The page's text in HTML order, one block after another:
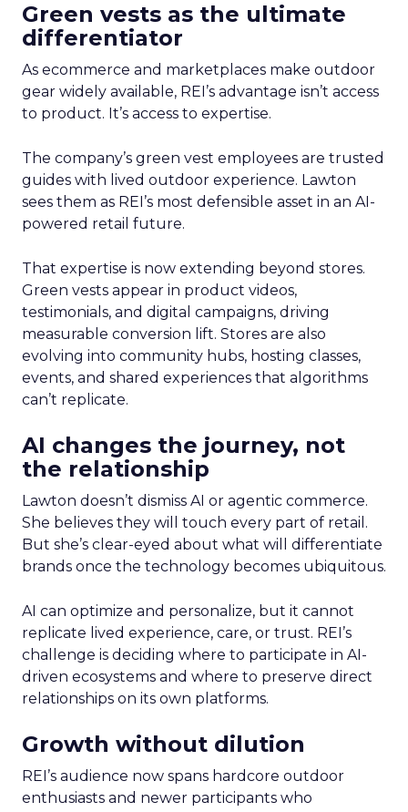
Green vests as the ultimate
differentiator
As ecommerce and marketplaces make outdoor
gear widely available, REI’s advantage isn’t access
to product. It’s access to expertise.
The company’s green vest employees are trusted
guides with lived outdoor experience. Lawton
sees them as REI’s most defensible asset in an AI-
powered retail future.
That expertise is now extending beyond stores.
Green vests appear in product videos,
testimonials, and digital campaigns, driving
measurable conversion lift. Stores are also
evolving into community hubs, hosting classes,
events, and shared experiences that algorithms
can’t replicate.
AI changes the journey, not
the relationship
Lawton doesn’t dismiss AI or agentic commerce.
She believes they will touch every part of retail.
But she’s clear-eyed about what will differentiate
brands once the technology becomes ubiquitous.
AI can optimize and personalize, but it cannot
replicate lived experience, care, or trust. REI’s
challenge is deciding where to participate in AI-
driven ecosystems and where to preserve direct
relationships on its own platforms.
Growth without dilution
REI’s audience now spans hardcore outdoor
enthusiasts and newer participants who